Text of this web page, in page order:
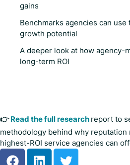
gains
Benchmarks agencies can
growth potential
A deeper look at how agency-
long-term ROI
👉Read the full research report to
methodology behind why reputation
highest-ROI service agencies can